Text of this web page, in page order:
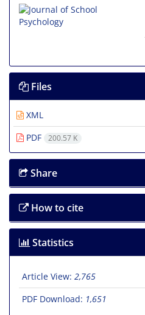
Files
XML
PDF
200.57 K
Share
How to cite
Statistics
Article View: 2,765
PDF Download: 1,651